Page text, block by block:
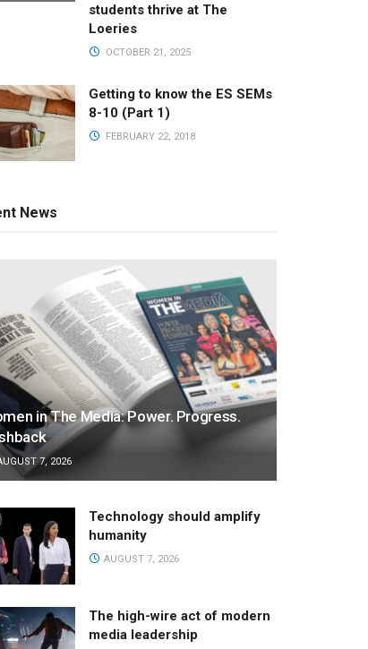
students thrive at The
Loeries
OCTOBER 21, 2025
Getting to know the ES SEMs
8-10 (Part 1)
FEBRUARY 22, 2018
News
in The Media: Power. Progress.
7, 2026
Technology should amplify
humanity
AUGUST 7, 2026
The high-wire act of modern
media leadership